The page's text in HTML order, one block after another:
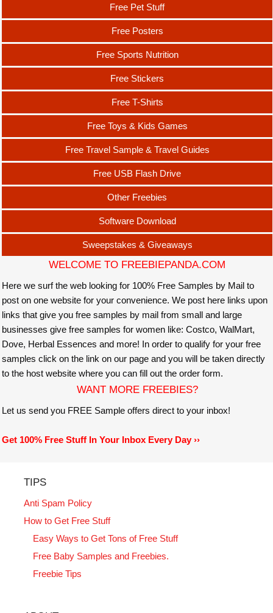
Free Pet Stuff
Free Posters
Free Sports Nutrition
Free Stickers
Free T-Shirts
Free Toys & Kids Games
Free Travel Sample & Travel Guides
Free USB Flash Drive
Other Freebies
Software Download
Sweepstakes & Giveaways
WELCOME TO FREEBIEPANDA.COM
Here we surf the web looking for 100% Free Samples by Mail to
post on one website for your convenience. We post here links upon
links that give you free samples by mail from small and large
businesses give free samples for women like: Costco, WalMart,
Dove, Herbal Essences and more! In order to qualify for your free
samples click on the link on our page and you will be taken directly
to the host website where you can fill out the order form.
WANT MORE FREEBIES?
Let us send you FREE Sample offers direct to your inbox!
Get 100% Free Stuff In Your Inbox Every Day ››
TIPS
Anti Spam Policy
How to Get Free Stuff
Easy Ways to Get Tons of Free Stuff
Free Baby Samples and Freebies.
Freebie Tips